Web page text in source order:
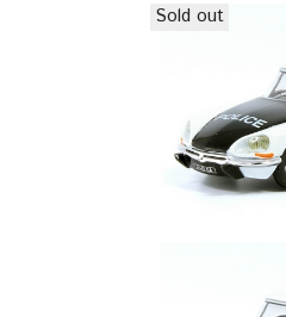
Sold out